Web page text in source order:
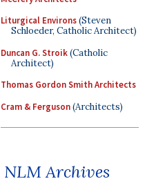
Liturgical Environs(Steven
Schloeder, Catholic Architect)
Duncan G. Stroik(Catholic
Architect)
Thomas Gordon Smith Architects
Cram & Ferguson(Architects)
NLM Archives